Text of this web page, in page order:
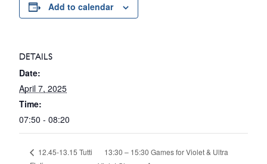
Add to calendar
DETAILS
Date:
April 7, 2025
Time:
07:50 - 08:20
12.45-13.15 Tutti
13:30 – 15:30 Games for Violet & Ultra